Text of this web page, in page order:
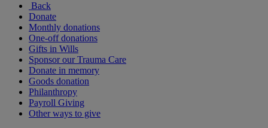
Back
Donate
Monthly donations
One-off donations
Gifts in Wills
Sponsor our Trauma Care
Donate in memory
Goods donation
Philanthropy
Payroll Giving
Other ways to give